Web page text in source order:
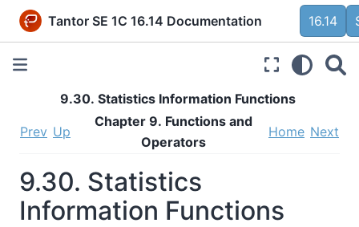
Tantor SE 1C 16.14 Documentation 16.14
9.30. Statistics Information Functions
Prev Up
Chapter 9. Functions and
Operators
Home Next
9.30. Statistics
Information Functions